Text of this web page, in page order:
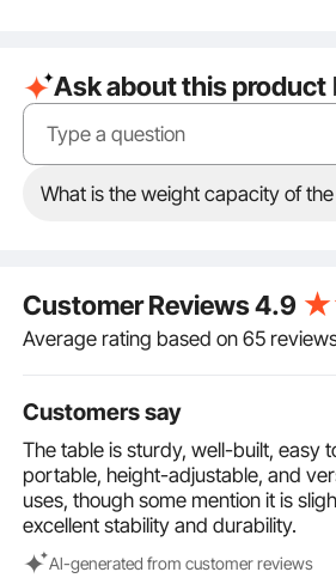
better audience experience.
Easy Setup and Portability:
shaped support structure and
our DJ stand folds and unfolds
a detailed accessories list and
straightforward assembly
Customizable Height: Adjust the
18.11 inches to 33.46 inches to
different setups and user
peace of mind.
Adaptable for Any Venue: From
studios to live stages and
table meets both residential and
demands. Elevate your DJ
grade solution that enhances
atmosphere.
Ask about this product
What is the weight capacity of the
Customer Reviews4.9
Average rating based on 65
Customers say
The table is sturdy, well-built, easy
portable, height-adjustable, and
uses, though some mention it is
excellent stability and durability.
Al-generated from customer reviews